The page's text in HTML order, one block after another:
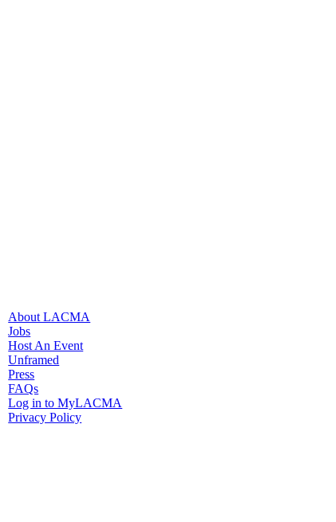
About LACMA
Jobs
Host An Event
Unframed
Press
FAQs
Log in to MyLACMA
Privacy Policy